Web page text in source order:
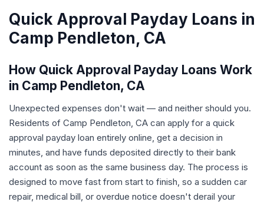
Quick Approval Payday Loans in
Camp Pendleton, CA
How Quick Approval Payday Loans Work
in Camp Pendleton, CA
Unexpected expenses don't wait — and neither should you.
Residents of Camp Pendleton, CA can apply for a quick
approval payday loan entirely online, get a decision in
minutes, and have funds deposited directly to their bank
account as soon as the same business day. The process is
designed to move fast from start to finish, so a sudden car
repair, medical bill, or overdue notice doesn't derail your